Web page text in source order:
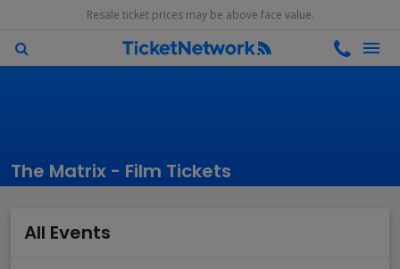
Resale ticket prices may be above face value.
The Matrix - Film Tickets
All Events